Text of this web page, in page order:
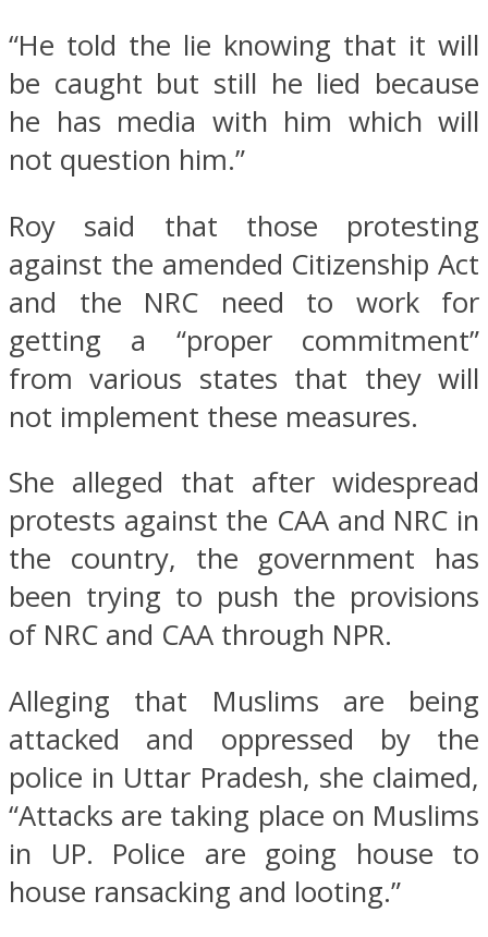
“He told the lie knowing that it will
be caught but still he lied because
he has media with him which will
not question him.”
Roy said that those protesting
against the amended Citizenship Act
and the NRC need to work for
getting a “proper commitment”
from various states that they will
not implement these measures.
She alleged that after widespread
protests against the CAA and NRC in
the country, the government has
been trying to push the provisions
of NRC and CAA through NPR.
Alleging that Muslims are being
attacked and oppressed by the
police in Uttar Pradesh, she claimed,
“Attacks are taking place on Muslims
in UP. Police are going house to
house ransacking and looting.”